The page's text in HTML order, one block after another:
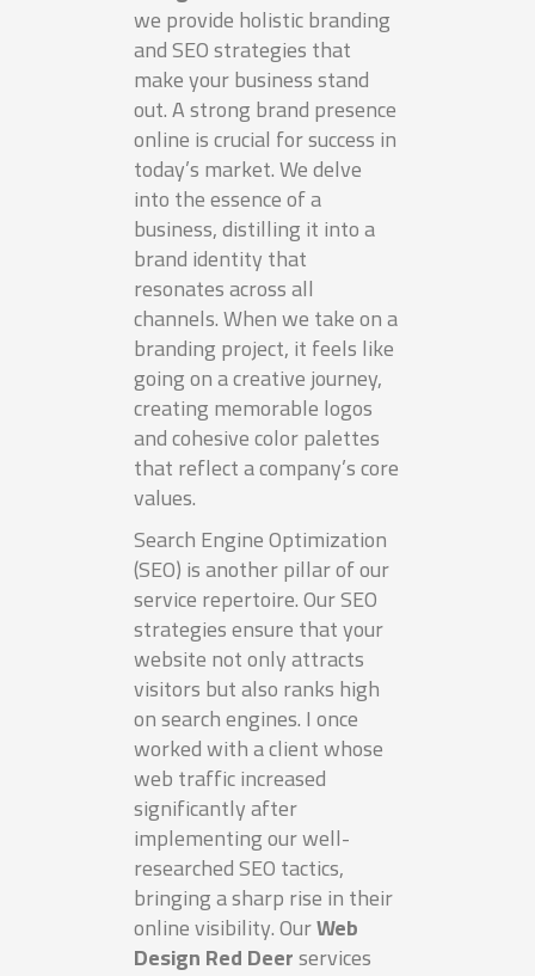
we provide holistic branding
and SEO strategies that
make your business stand
out. A strong brand presence
online is crucial for success in
today’s market. We delve
into the essence of a
business, distilling it into a
brand identity that
resonates across all
channels. When we take on a
branding project, it feels like
going on a creative journey,
creating memorable logos
and cohesive color palettes
that reflect a company’s core
values.
Search Engine Optimization
(SEO) is another pillar of our
service repertoire. Our SEO
strategies ensure that your
website not only attracts
visitors but also ranks high
on search engines. I once
worked with a client whose
web traffic increased
significantly after
implementing our well-
researched SEO tactics,
bringing a sharp rise in their
online visibility. OurWeb
Design Red Deerservices